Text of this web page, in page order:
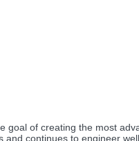
goal of creating the most
continues to engineer